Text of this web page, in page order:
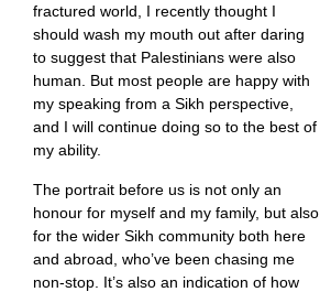
fractured world, I recently thought I
should wash my mouth out after daring
to suggest that Palestinians were also
human. But most people are happy with
my speaking from a Sikh perspective,
and I will continue doing so to the best of
my ability.
The portrait before us is not only an
honour for myself and my family, but also
for the wider Sikh community both here
and abroad, who’ve been chasing me
non-stop. It’s also an indication of how